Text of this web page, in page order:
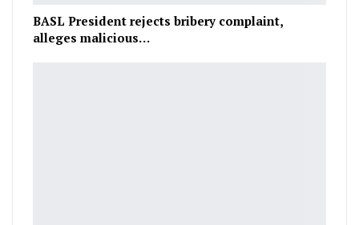
BASL President rejects bribery complaint,
alleges malicious…